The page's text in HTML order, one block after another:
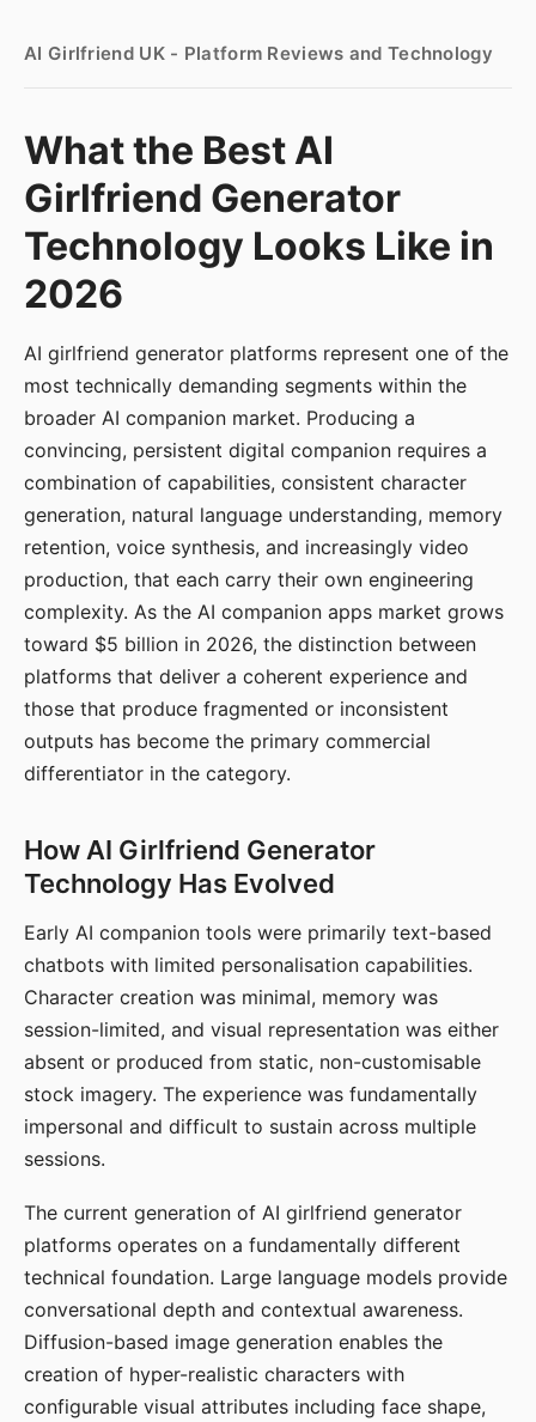
AI Girlfriend UK - Platform Reviews and Technology
What the Best AI
Girlfriend Generator
Technology Looks Like in
2026
AI girlfriend generator platforms represent one of the
most technically demanding segments within the
broader AI companion market. Producing a
convincing, persistent digital companion requires a
combination of capabilities, consistent character
generation, natural language understanding, memory
retention, voice synthesis, and increasingly video
production, that each carry their own engineering
complexity. As the AI companion apps market grows
toward $5 billion in 2026, the distinction between
platforms that deliver a coherent experience and
those that produce fragmented or inconsistent
outputs has become the primary commercial
differentiator in the category.
How AI Girlfriend Generator
Technology Has Evolved
Early AI companion tools were primarily text-based
chatbots with limited personalisation capabilities.
Character creation was minimal, memory was
session-limited, and visual representation was either
absent or produced from static, non-customisable
stock imagery. The experience was fundamentally
impersonal and difficult to sustain across multiple
sessions.
The current generation of AI girlfriend generator
platforms operates on a fundamentally different
technical foundation. Large language models provide
conversational depth and contextual awareness.
Diffusion-based image generation enables the
creation of hyper-realistic characters with
configurable visual attributes including face shape,